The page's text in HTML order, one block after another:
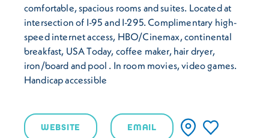
comfortable, spacious rooms and suites. Located at
intersection of I-95 and I-295. Complimentary high-
speed internet access, HBO/Cinemax, continental
breakfast, USA Today, coffee maker, hair dryer,
iron/board and pool . In room movies, video games.
Handicap accessible
WEBSITE EMAIL